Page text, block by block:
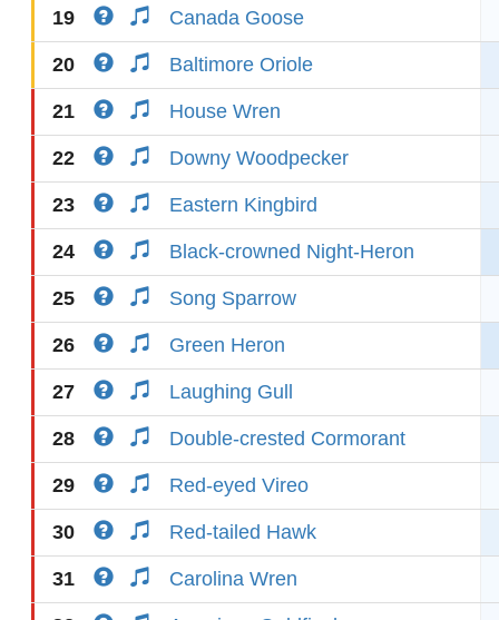
19 Canada Goose
20 Baltimore Oriole
21 House Wren
22 Downy Woodpecker
23 Eastern Kingbird
24 Black-crowned Night-Heron
25 Song Sparrow
26 Green Heron
27 Laughing Gull
28 Double-crested Cormorant
29 Red-eyed Vireo
30 Red-tailed Hawk
31 Carolina Wren